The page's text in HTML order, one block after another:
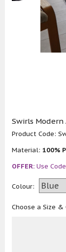
Swirls Modern
Product Code:
Material: 100%
OFFER: Use Code
Colour:
Choose a Size